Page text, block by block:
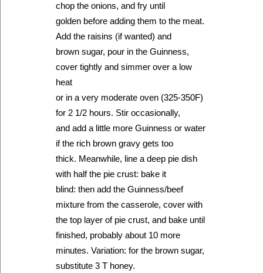
chop the onions, and fry until
golden before adding them to the meat.
Add the raisins (if wanted) and
brown sugar, pour in the Guinness,
cover tightly and simmer over a low
heat
or in a very moderate oven (325-350F)
for 2 1/2 hours. Stir occasionally,
and add a little more Guinness or water
if the rich brown gravy gets too
thick. Meanwhile, line a deep pie dish
with half the pie crust: bake it
blind: then add the Guinness/beef
mixture from the casserole, cover with
the top layer of pie crust, and bake until
finished, probably about 10 more
minutes. Variation: for the brown sugar,
substitute 3 T honey.